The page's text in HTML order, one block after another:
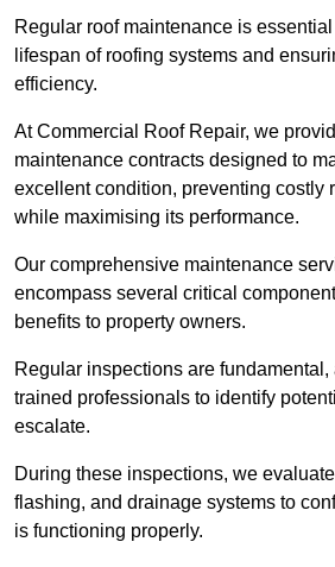
Regular roof maintenance is
lifespan of roofing systems and
efficiency.
At Commercial Roof Repair, we
maintenance contracts designed to
excellent condition, preventing costly
while maximising its performance.
Our comprehensive maintenance
encompass several critical
benefits to property owners.
Regular inspections are
trained professionals to identify
escalate.
During these inspections, we
flashing, and drainage systems to
is functioning properly.